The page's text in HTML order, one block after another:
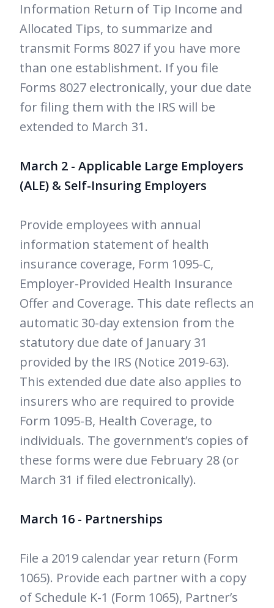
Information Return of Tip Income and
Allocated Tips, to summarize and
transmit Forms 8027 if you have more
than one establishment. If you file
Forms 8027 electronically, your due date
for filing them with the IRS will be
extended to March 31.
March 2 - Applicable Large Employers
(ALE) & Self-Insuring Employers
Provide employees with annual
information statement of health
insurance coverage, Form 1095-C,
Employer-Provided Health Insurance
Offer and Coverage. This date reflects an
automatic 30-day extension from the
statutory due date of January 31
provided by the IRS (Notice 2019-63).
This extended due date also applies to
insurers who are required to provide
Form 1095-B, Health Coverage, to
individuals. The government’s copies of
these forms were due February 28 (or
March 31 if filed electronically).
March 16 - Partnerships
File a 2019 calendar year return (Form
1065). Provide each partner with a copy
of Schedule K-1 (Form 1065), Partner’s